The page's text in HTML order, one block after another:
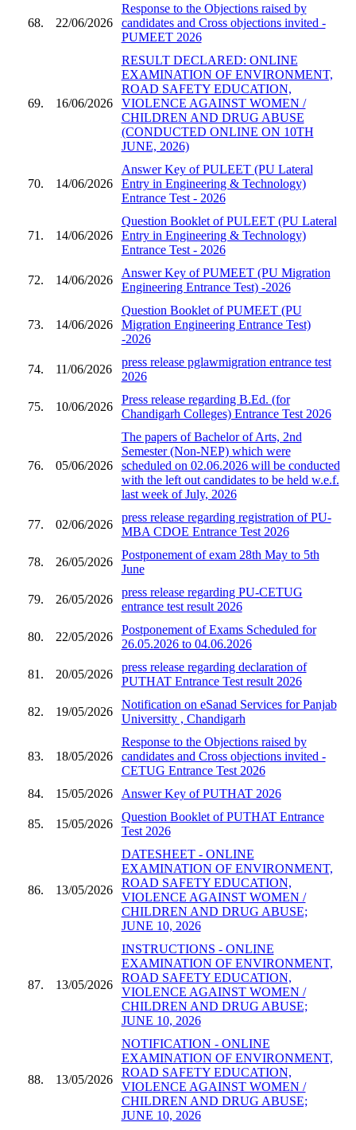
68. 22/06/2026
Response to the Objections raised by
candidates and Cross objections invited -
PUMEET 2026
69. 16/06/2026
RESULT DECLARED: ONLINE
EXAMINATION OF ENVIRONMENT,
ROAD SAFETY EDUCATION,
VIOLENCE AGAINST WOMEN /
CHILDREN AND DRUG ABUSE
(CONDUCTED ONLINE ON 10TH
JUNE, 2026)
70. 14/06/2026
Answer Key of PULEET (PU Lateral
Entry in Engineering & Technology)
Entrance Test - 2026
71. 14/06/2026
Question Booklet of PULEET (PU Lateral
Entry in Engineering & Technology)
Entrance Test - 2026
72. 14/06/2026
Answer Key of PUMEET (PU Migration
Engineering Entrance Test) -2026
73. 14/06/2026
Question Booklet of PUMEET (PU
Migration Engineering Entrance Test)
-2026
74. 11/06/2026
press release pglawmigration entrance test
2026
75. 10/06/2026
Press release regarding B.Ed. (for
Chandigarh Colleges) Entrance Test 2026
76. 05/06/2026
The papers of Bachelor of Arts, 2nd
Semester (Non-NEP) which were
scheduled on 02.06.2026 will be conducted
with the left out candidates to be held w.e.f.
last week of July, 2026
77. 02/06/2026
press release regarding registration of PU-
MBA CDOE Entrance Test 2026
78. 26/05/2026
Postponement of exam 28th May to 5th
June
79. 26/05/2026
press release regarding PU-CETUG
entrance test result 2026
80. 22/05/2026
Postponement of Exams Scheduled for
26.05.2026 to 04.06.2026
81. 20/05/2026
press release regarding declaration of
PUTHAT Entrance Test result 2026
82. 19/05/2026
Notification on eSanad Services for Panjab
Universitty , Chandigarh
83. 18/05/2026
Response to the Objections raised by
candidates and Cross objections invited -
CETUG Entrance Test 2026
84.
15/05/2026 Answer Key of PUTHAT 2026
85. 15/05/2026
Question Booklet of PUTHAT Entrance
Test 2026
86. 13/05/2026
DATESHEET - ONLINE
EXAMINATION OF ENVIRONMENT,
ROAD SAFETY EDUCATION,
VIOLENCE AGAINST WOMEN /
CHILDREN AND DRUG ABUSE;
JUNE 10, 2026
87. 13/05/2026
INSTRUCTIONS - ONLINE
EXAMINATION OF ENVIRONMENT,
ROAD SAFETY EDUCATION,
VIOLENCE AGAINST WOMEN /
CHILDREN AND DRUG ABUSE;
JUNE 10, 2026
88. 13/05/2026
NOTIFICATION - ONLINE
EXAMINATION OF ENVIRONMENT,
ROAD SAFETY EDUCATION,
VIOLENCE AGAINST WOMEN /
CHILDREN AND DRUG ABUSE;
JUNE 10, 2026